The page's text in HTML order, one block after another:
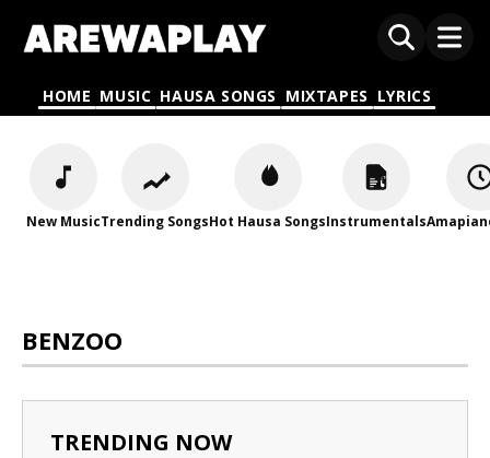
HOME MUSIC HAUSA SONGS MIXTAPES LYRICS
New MusicTrending SongsHot Hausa SongsInstrumentals
BENZOO
TRENDING NOW